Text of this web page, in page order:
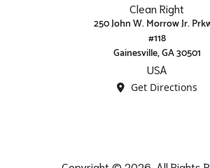
Clean Right
250 John W. Morrow Jr.
#118
Gainesville, GA 30501
USA
Get Directions